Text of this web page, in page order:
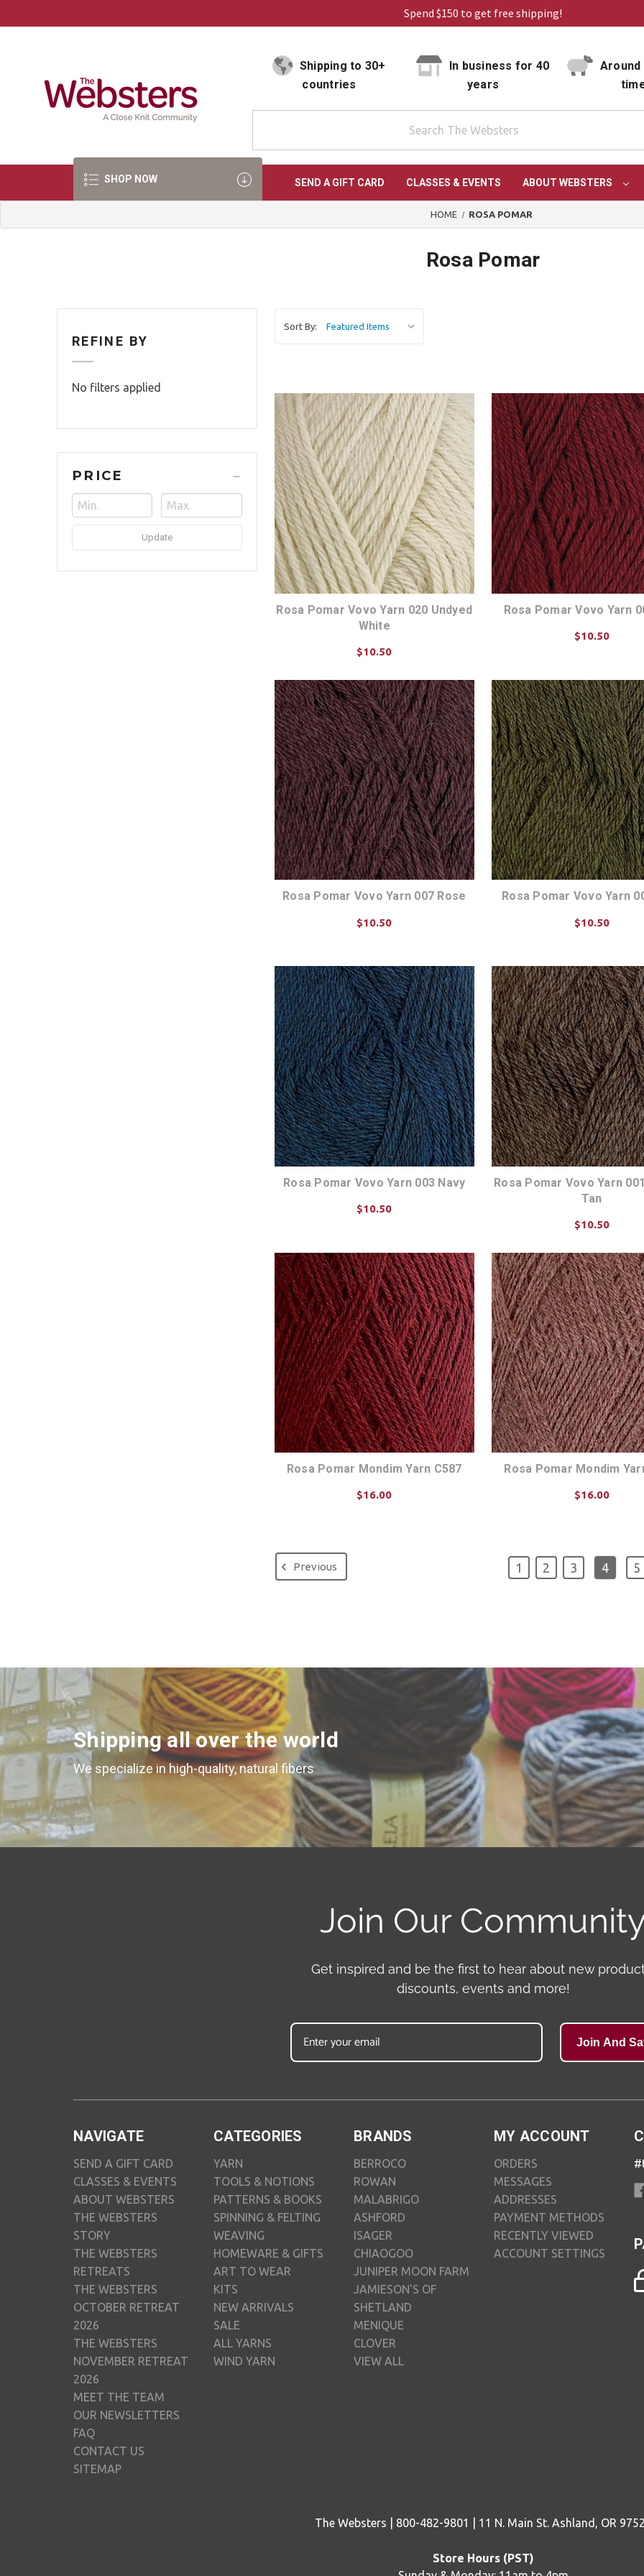
Spend $150 to get free shipping!
Shipping to 30+
countries
In business for 40
years
Around
SHOP NOW SEND A GIFT CARD CLASSES & EVENTS ABOUT WEBSTERS
HOME ROSA POMAR
Rosa Pomar
REFINE BY
No filters applied
PRICE
Update
Sort By:
Rosa Pomar Vovo Yarn 020 Undyed
White
$10.50
Rosa Pomar Vovo Yarn
$10.50
Rosa Pomar Vovo Yarn 007 Rose
$10.50
Rosa Pomar Vovo Yarn
$10.50
Rosa Pomar Vovo Yarn 003 Navy
$10.50
Rosa Pomar Vovo Yarn
Tan
$10.50
Rosa Pomar Mondim Yarn C587
$16.00
Rosa Pomar Mondim
$16.00
Previous 1 2 3 4 5
Shipping all over the world
We specialize in high-quality, natural fibers
Join Our
Get inspired and be the first to hear about new
discounts, events and more!
Join And
NAVIGATE
SEND A GIFT CARD
CLASSES & EVENTS
ABOUT WEBSTERS
THE WEBSTERS
STORY
THE WEBSTERS
RETREATS
THE WEBSTERS
OCTOBER RETREAT
2026
THE WEBSTERS
NOVEMBER RETREAT
2026
MEET THE TEAM
OUR NEWSLETTERS
FAQ
CONTACT US
SITEMAP
CATEGORIES
YARN
TOOLS & NOTIONS
PATTERNS & BOOKS
SPINNING & FELTING
WEAVING
HOMEWARE & GIFTS
ART TO WEAR
KITS
NEW ARRIVALS
SALE
ALL YARNS
WIND YARN
BRANDS
BERROCO
ROWAN
MALABRIGO
ASHFORD
ISAGER
CHIAOGOO
JUNIPER MOON FARM
JAMIESON'S OF
SHETLAND
MENIQUE
CLOVER
VIEW ALL
MY ACCOUNT
ORDERS
MESSAGES
ADDRESSES
PAYMENT METHODS
RECENTLY VIEWED
ACCOUNT SETTINGS
The Websters | 800-482-9801 | 11 N. Main St. Ashland, OR
Store Hours (PST)